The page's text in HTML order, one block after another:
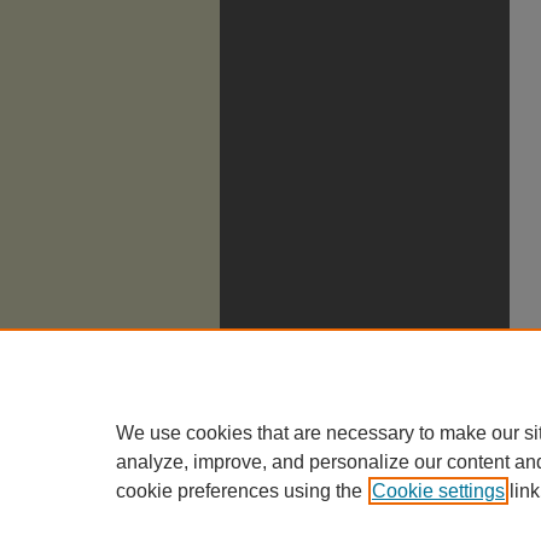
We use cookies that are necessary to make our
analyze, improve, and personalize our content
cookie preferences using the Cookie settings